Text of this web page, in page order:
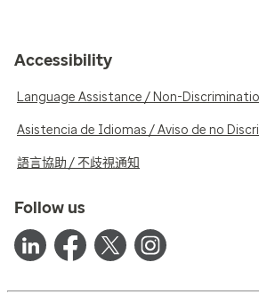
Accessibility
Language Assistance / Non-
Asistencia de Idiomas / Aviso de no
語言協助 / 不歧視通知
Follow us